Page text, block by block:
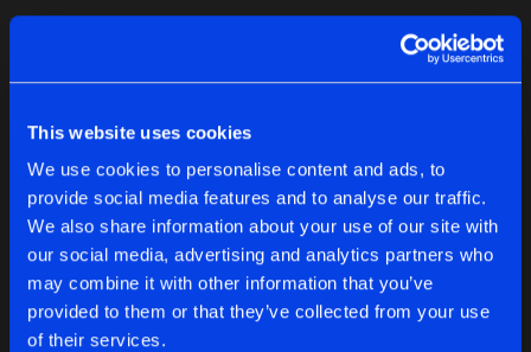
This website uses cookies
We use cookies to personalise content and ads, to
provide social media features and to analyse our traffic.
We also share information about your use of our site with
our social media, advertising and analytics partners who
may combine it with other information that you’ve
provided to them or that they’ve collected from your use
of their services.
PROMISES
Original Mix
High Dosage
SOME WILL FALL
High Dosage
Artists
Share
Artists
OVERDRIVE
High Dosage
Share
Artists